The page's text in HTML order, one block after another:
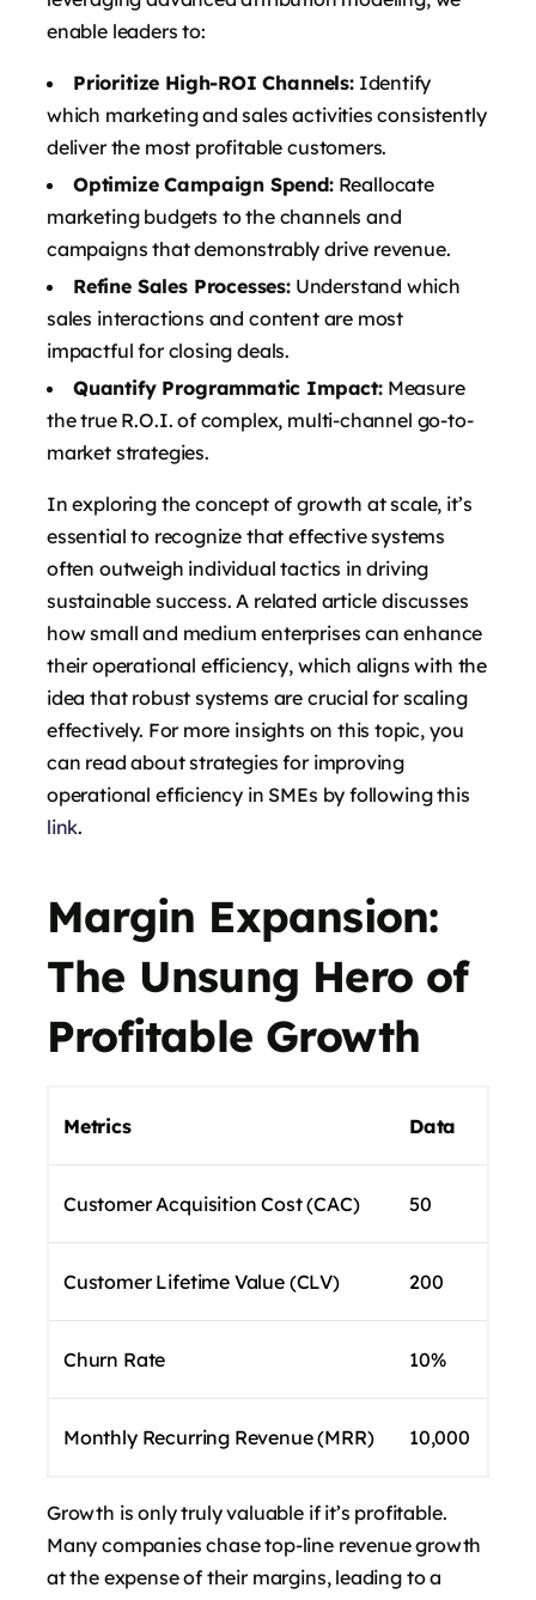
enable leaders to:
Prioritize High-ROI Channels:Identify
which marketing and sales activities consistently
deliver the most profitable customers.
Optimize Campaign Spend:Reallocate
marketing budgets to the channels and
campaigns that demonstrably drive revenue.
Refine Sales Processes:Understand which
sales interactions and content are most
impactful for closing deals.
Quantify Programmatic Impact:Measure
the true R.O.I. of complex, multi-channel go-to-
market strategies.
In exploring the concept of growth at scale, it’s
essential to recognize that effective systems
often outweigh individual tactics in driving
sustainable success. A related article discusses
how small and medium enterprises can enhance
their operational efficiency, which aligns with the
idea that robust systems are crucial for scaling
effectively. For more insights on this topic, you
can read about strategies for improving
operational efficiency in SMEs by following this
link.
Margin Expansion:
The Unsung Hero of
Profitable Growth
Metrics Data
Customer Acquisition Cost (CAC) 50
Customer Lifetime Value (CLV) 200
Churn Rate 10%
Monthly Recurring Revenue (MRR) 10,000
Growth is only truly valuable if it’s profitable.
Many companies chase top-line revenue growth
at the expense of their margins, leading to a